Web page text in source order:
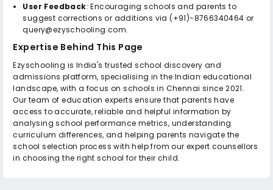
User Feedback: Encouraging schools and parents to
suggest corrections or additions via (+91)-8766340464 or
query@ezyschooling.com.
Expertise Behind This Page
Ezyschooling is India's trusted school discovery and
admissions platform, specialising in the Indian educational
landscape, with a focus on schools in Chennai since 2021.
Our team of education experts ensure that parents have
access to accurate, reliable and helpful information by
analysing school performance metrics, understanding
curriculum differences, and helping parents navigate the
school selection process with help from our expert counsellors
in choosing the right school for their child.